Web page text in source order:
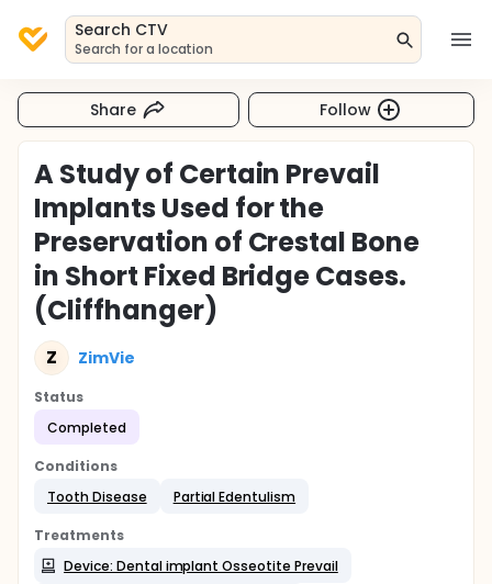
Search CTV
Search for a location
Share Follow
A Study of Certain Prevail
Implants Used for the
Preservation of Crestal Bone
in Short Fixed Bridge Cases.
(Cliffhanger)
Z ZimVie
Status
Completed
Conditions
Tooth Disease
Partial Edentulism
Treatments
Device: Dental implant Osseotite Prevail